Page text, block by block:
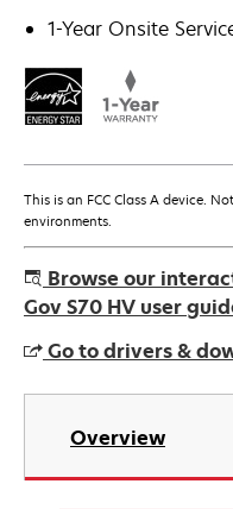
1-Year Onsite
This is an FCC Class A device.
environments.
Browse our
Gov S70 HV user
Go to drivers &
opens
new
Overview